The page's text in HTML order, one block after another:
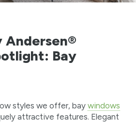
Andersen®
Bay
styles we offer, bay windows
attractive features. Elegant